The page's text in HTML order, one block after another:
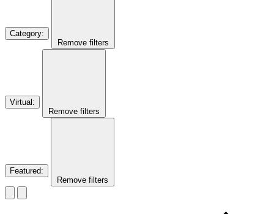
Category:
Remove filters
Virtual :
Remove filters
Featured:
Remove filters